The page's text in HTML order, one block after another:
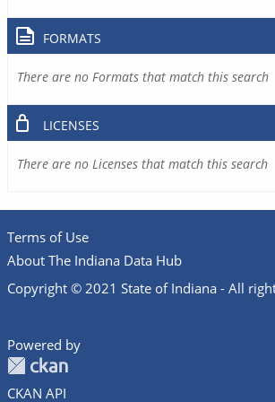
FORMATS
There are no Formats that match this search
LICENSES
There are no Licenses that match this search
Terms of Use
About The Indiana Data Hub
Copyright © 2021 State of Indiana - All
Powered by
CKAN API